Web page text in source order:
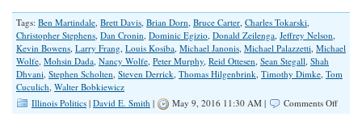
Tags: Ben Martindale, Brett Davis, Brian Dorn, Bruce Carter, Charles Tokarski,
Christopher Stephens, Dan Cronin, Dominic Egizio, Donald Zeilenga, Jeffrey Nelson,
Kevin Bowens, Larry Frang, Louis Kosiba, Michael Janonis, Michael Palazzetti, Michael
Wolfe, Mohsin Dada, Nancy Wolfe, Peter Murphy, Reid Ottesen, Sean Stegall, Shah
Dhvani, Stephen Scholten, Steven Derrick, Thomas Hilgenbrink, Timothy Dimke, Tom
Cuculich, Walter Bobkiewicz
Illinois Politics | David E. Smith | May 9, 2016 11:30 AM | Comments Offon